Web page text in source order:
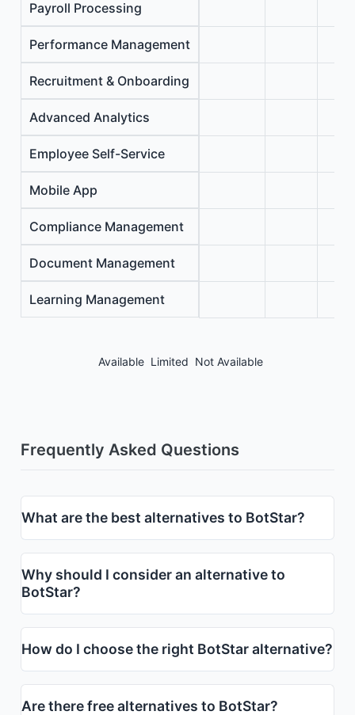
Payroll Processing
Performance Management
Recruitment & Onboarding
Advanced Analytics
Employee Self-Service
Mobile App
Compliance Management
Document Management
Learning Management
Available Limited Not Available
Frequently Asked Questions
What are the best alternatives to BotStar?
Why should I consider an alternative to
BotStar?
How do I choose the right BotStar alternative?
Are there free alternatives to BotStar?